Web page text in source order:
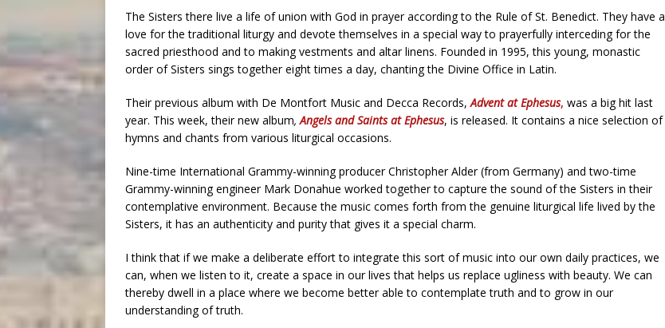
The Sisters there live a life of union with God in prayer according to the Rule of St. Benedict. They have a
love for the traditional liturgy and devote themselves in a special way to prayerfully interceding for the
sacred priesthood and to making vestments and altar linens. Founded in 1995, this young, monastic
order of Sisters sings together eight times a day, chanting the Divine Office in Latin.
Their previous album with De Montfort Music and Decca Records,Advent at Ephesus, was a big hit last
year. This week, their new album,Angels and Saints at Ephesus, is released. It contains a nice selection of
hymns and chants from various liturgical occasions.
Nine-time International Grammy-winning producer Christopher Alder (from Germany) and two-time
Grammy-winning engineer Mark Donahue worked together to capture the sound of the Sisters in their
contemplative environment. Because the music comes forth from the genuine liturgical life lived by the
Sisters, it has an authenticity and purity that gives it a special charm.
I think that if we make a deliberate effort to integrate this sort of music into our own daily practices, we
can, when we listen to it, create a space in our lives that helps us replace ugliness with beauty. We can
thereby dwell in a place where we become better able to contemplate truth and to grow in our
understanding of truth.